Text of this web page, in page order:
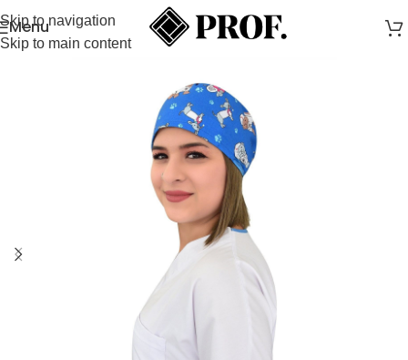
Skip to navigation
Skip to main content
Menu